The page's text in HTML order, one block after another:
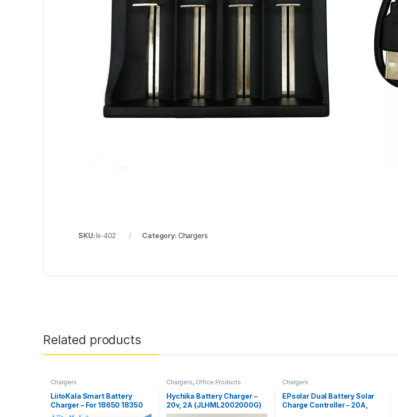
SKU:lii-402 Category: Chargers
Related products
Chargers
LiitoKala Smart Battery
Charger – For 18650 18350
26650 16340 RCR123 14500
Chargers, Office Products
Hychika Battery Charger –
20v, 2A (JLHML2002000G)
Chargers
EPsolar Dual Battery Solar
Charge Controller – 20A,